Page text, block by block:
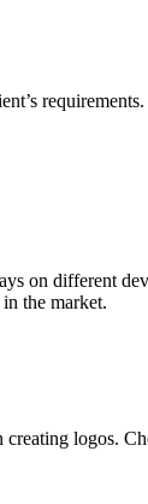
on different
the market.
logos.